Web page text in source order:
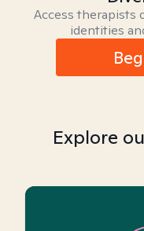
Access therapists
identities
Explore